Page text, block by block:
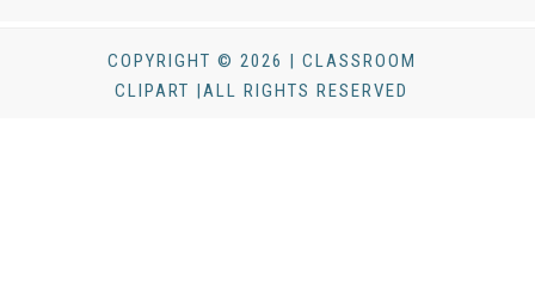
COPYRIGHT © 2026 | CLASSROOM
CLIPART |ALL RIGHTS RESERVED